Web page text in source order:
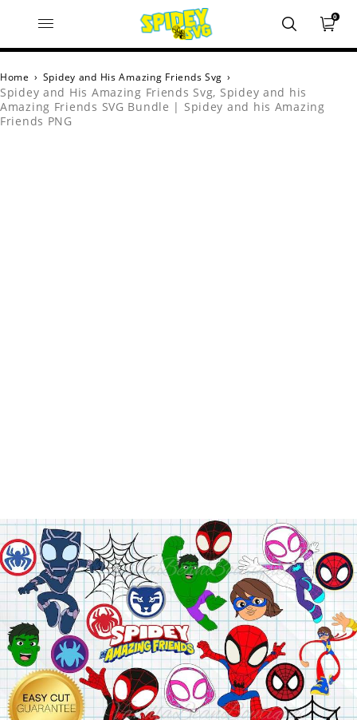
0
Home › Spidey and His Amazing Friends Svg ›
Spidey and His Amazing Friends Svg, Spidey and his
Amazing Friends SVG Bundle | Spidey and his Amazing
Friends PNG